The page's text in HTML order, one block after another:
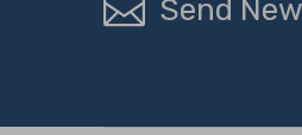
Send